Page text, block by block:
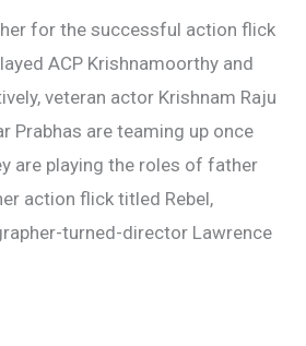
for the successful action flick
ACP Krishnamoorthy and
veteran actor Krishnam Raju
Prabhas are teaming up once
are playing the roles of father
action flick titled Rebel,
turned-director Lawrence